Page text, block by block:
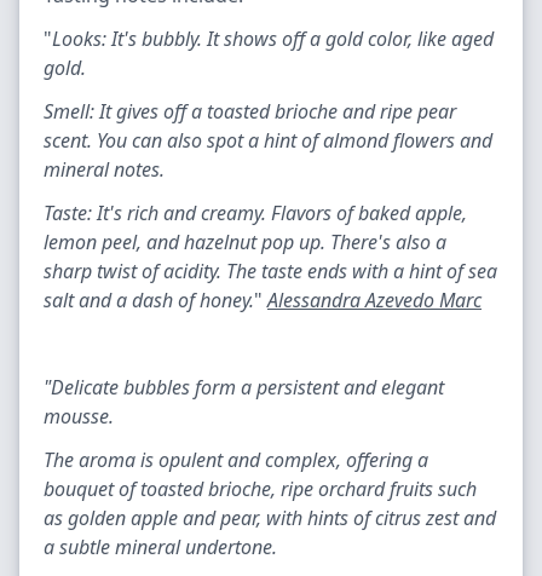
"Looks: It's bubbly. It shows off a gold color, like aged
gold.
Smell: It gives off a toasted brioche and ripe pear
scent. You can also spot a hint of almond flowers and
mineral notes.
Taste: It's rich and creamy. Flavors of baked apple,
lemon peel, and hazelnut pop up. There's also a
sharp twist of acidity. The taste ends with a hint of sea
salt and a dash of honey."Alessandra Azevedo Marc
"Delicate bubbles form a persistent and elegant
mousse.
The aroma is opulent and complex, offering a
bouquet of toasted brioche, ripe orchard fruits such
as golden apple and pear, with hints of citrus zest and
a subtle mineral undertone.